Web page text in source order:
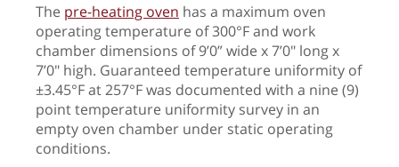
The pre-heating oven has a maximum oven
operating temperature of 300°F and work
chamber dimensions of 9’0” wide x 7’0" long x
7’0" high. Guaranteed temperature uniformity of
±3.45°F at 257°Fwas documented with a nine (9)
point temperature uniformity survey in an
empty oven chamber under static operating
conditions.